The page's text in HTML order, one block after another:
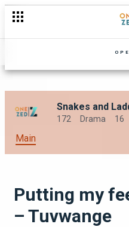
Snakes and
172 Drama 16
Main
Putting my
– Tuvwange